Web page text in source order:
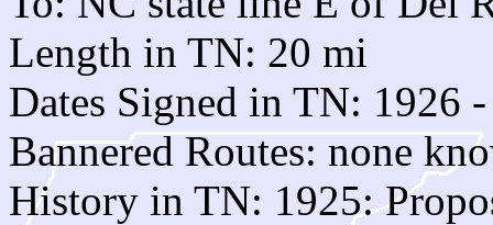
Length in TN: 20 mi
Dates Signed in TN: 1926 -
Bannered Routes: none
History in TN: 1925: